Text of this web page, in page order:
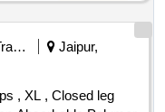
Railways Transport Services
Jaipur,
, XL , Closed leg